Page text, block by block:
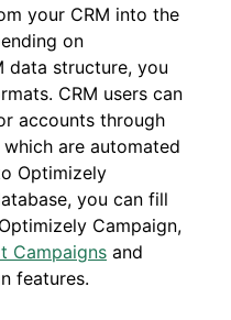
your CRM into the
on
data structure, you
CRM users can
accounts through
are automated
Optimizely
you can fill
Campaign,
Campaigns and
features.